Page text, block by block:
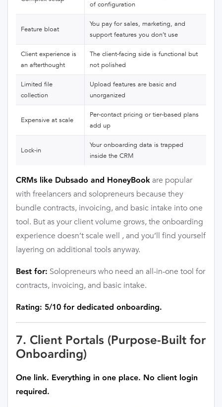
of configuration
Feature bloat
You pay for sales, marketing, and
support features you don’t use
Client experience is
an afterthought
The client-facing side is functional but
not polished
Limited file
collection
Upload features are basic and
unorganized
Expensive at scale
Per-contact pricing or tier-based plans
add up
Lock-in
Your onboarding data is trapped
inside the CRM
CRMs like Dubsado and HoneyBook are popular
with freelancers and solopreneurs because they
bundle contracts, invoicing, and basic intake into one
tool. But as your client volume grows, the onboarding
experience doesn’t scale well , and you’ll find yourself
layering on additional tools anyway.
Best for: Solopreneurs who need an all-in-one tool for
contracts, invoicing, and basic intake.
Rating: 5/10 for dedicated onboarding.
7. Client Portals (Purpose-Built for
Onboarding)
One link. Everything in one place. No client login
required.